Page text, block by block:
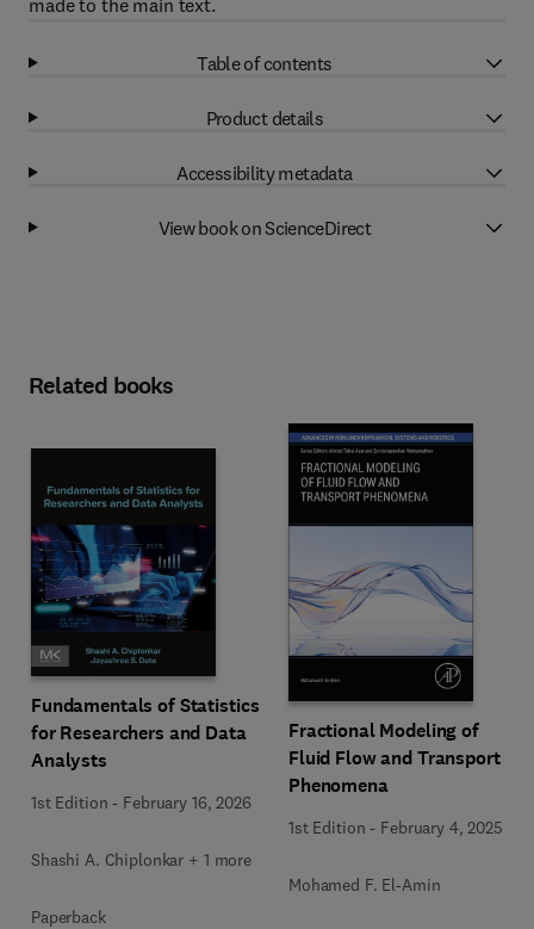
made to the main text.
Table of contents
Product details
Accessibility metadata
View book on ScienceDirect
Related books
Fundamentals of Statistics
for Researchers and Data
Analysts
1st Edition - February 16, 2026
Shashi A. Chiplonkar + 1 more
Paperback
Fractional Modeling of
Fluid Flow and Transport
Phenomena
1st Edition - February 4, 2025
Mohamed F. El-Amin